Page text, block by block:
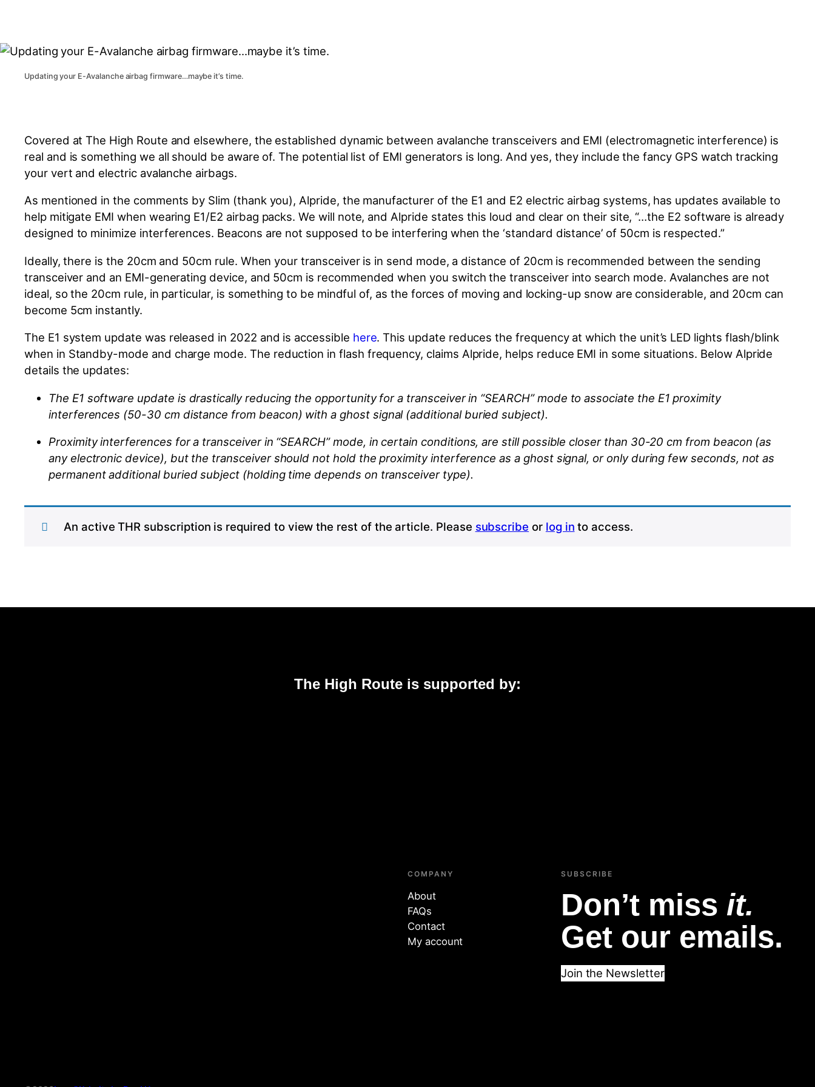
Updating your E-Avalanche airbag firmware…maybe it’s time.
Covered at The High Route and elsewhere, the established dynamic between avalanche transceivers and EMI (electromagnetic interference) is
real and is something we all should be aware of. The potential list of EMI generators is long. And yes, they include the fancy GPS watch tracking
your vert and electric avalanche airbags.
As mentioned in the comments by Slim (thank you), Alpride, the manufacturer of the E1 and E2 electric airbag systems, has updates available to
help mitigate EMI when wearing E1/E2 airbag packs. We will note, and Alpride states this loud and clear on their site, “…the E2 software is already
designed to minimize interferences. Beacons are not supposed to be interfering when the ‘standard distance’ of 50cm is respected.”
Ideally, there is the 20cm and 50cm rule. When your transceiver is in send mode, a distance of 20cm is recommended between the sending
transceiver and an EMI-generating device, and 50cm is recommended when you switch the transceiver into search mode. Avalanches are not
ideal, so the 20cm rule, in particular, is something to be mindful of, as the forces of moving and locking-upsnow are considerable, and 20cm can
become 5cm instantly.
The E1 system update was released in 2022 and is accessible here. This update reduces the frequency at which the unit’s LED lights flash/blink
when in Standby-mode and charge mode. The reduction in flash frequency, claims Alpride, helps reduce EMI in some situations. Below Alpride
details the updates:
The E1 software update is drastically reducing the opportunity for a transceiver in “SEARCH” mode to associate the E1 proximity
interferences (50-30 cm distance from beacon) with a ghost signal (additional buried subject).
Proximity interferences for a transceiver in “SEARCH” mode, in certain conditions, are still possible closer than 30-20 cm from beacon (as
any electronic device), but the transceiver should not hold the proximity interference as a ghost signal, or only during few seconds, not as
permanent additional buried subject (holding time depends on transceiver type).
An active THR subscription is required to view the rest of the article. Please subscribe or log in to access.
The High Route is supported by:
COMPANY
About
FAQs
Contact
My account
SUBSCRIBE
Don’t miss it.
Get our emails.
Join the Newsletter